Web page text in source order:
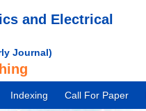
and Electrical
Journal)
Indexing Call For Paper